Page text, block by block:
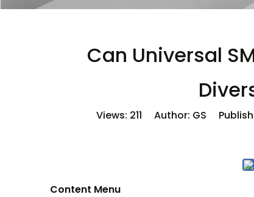
Can Universal
Views: 211 Author: GS
Content Menu